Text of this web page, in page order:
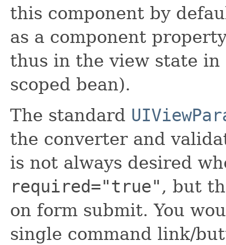
this component by
as a component
thus in the view state
scoped bean).
The standard
the converter and
is not always desired
required="true" , but
on form submit. You
single command link/